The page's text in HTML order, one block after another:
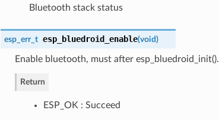
Bluetooth stack status
esp_err_t esp_bluedroid_enable(void)
Enable bluetooth, must after esp_bluedroid_init().
Return
ESP_OK : Succeed